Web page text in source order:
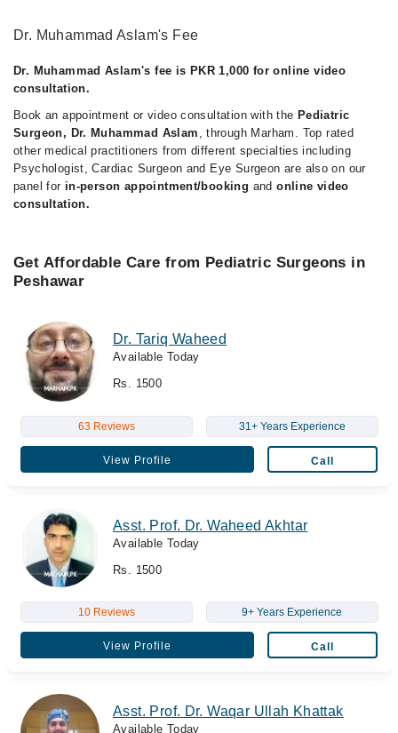
Dr. Muhammad Aslam's Fee
Dr. Muhammad Aslam's fee is PKR 1,000 for online video
consultation.
Book an appointment or video consultation with the Pediatric
Surgeon, Dr. Muhammad Aslam , through Marham. Top rated
other medical practitioners from different specialties including
Psychologist, Cardiac Surgeon and Eye Surgeon are also on our
panel for in-person appointment/booking andonline video
consultation.
Get Affordable Care from Pediatric Surgeons in
Peshawar
Dr. Tariq Waheed
Available Today
Rs. 1500
63 Reviews 31+ Years Experience
View Profile Call
Asst. Prof. Dr. Waheed Akhtar
Available Today
Rs. 1500
10 Reviews 9+ Years Experience
View Profile Call
Asst. Prof. Dr. Waqar Ullah Khattak
Available Today